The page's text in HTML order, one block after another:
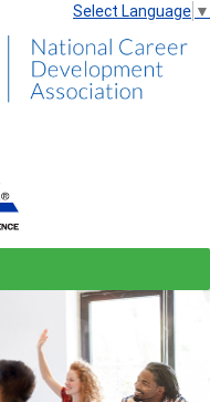
Select Language ▼